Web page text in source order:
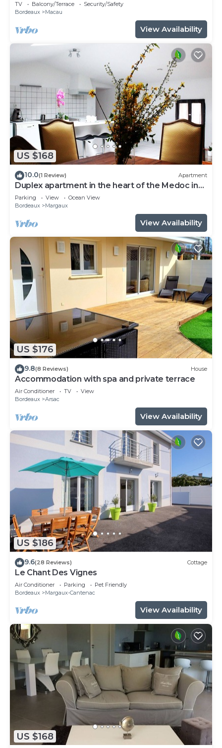
TV Balcony/Terrace
Security/Safety
Bordeaux
Macau
View Availability
US $168
10.0(1 Review) Apartment
Duplex apartment in the heart of the Medoc in
Margaux
Parking View
Ocean View
Bordeaux
Margaux
View Availability
US $176
9.8(8 Reviews) House
Accommodation with spa and private terrace
Air Conditioner TV
View
Bordeaux
Arsac
View Availability
US $186
9.6(28 Reviews) Cottage
Le Chant Des Vignes
Air Conditioner Parking
Pet Friendly
Bordeaux
Margaux-Cantenac
View Availability
US $168